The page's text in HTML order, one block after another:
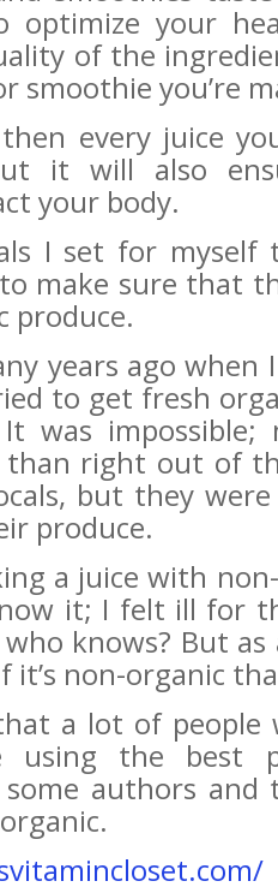
optimize your
of the
smoothie you’re
every juice
it will also
your body.
I set for myself
make sure that
produce.
years ago
to get fresh
was impossible;
right out of
but they were
produce.
a juice with
it; I felt ill for
knows? But
it’s non-organic
a lot of people
using the best
some authors